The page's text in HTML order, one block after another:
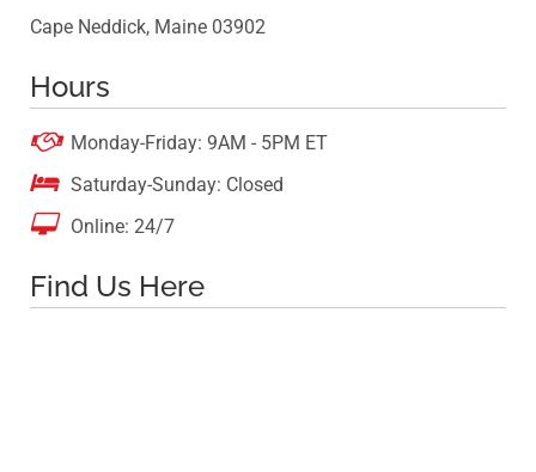
Cape Neddick, Maine 03902
Hours
 Monday-Friday: 9AM - 5PM ET
 Saturday-Sunday: Closed
 Online: 24/7
Find Us Here